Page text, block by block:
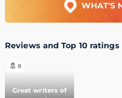
WHAT'S
Reviews and Top 10 ratings
8
Great writers of